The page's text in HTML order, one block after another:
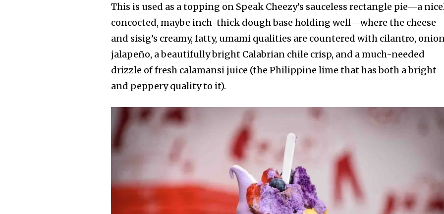
This is used as a topping on Speak Cheezy’s sauceless rectangle pie—a
concocted, maybe inch-thick dough base holding well—where the cheese
and sisig’s creamy, fatty, umami qualities are countered with cilantro,
jalapeño, a beautifully bright Calabrian chile crisp, and a much-needed
drizzle of fresh calamansi juice (the Philippine lime that has both a bright
and peppery quality to it).